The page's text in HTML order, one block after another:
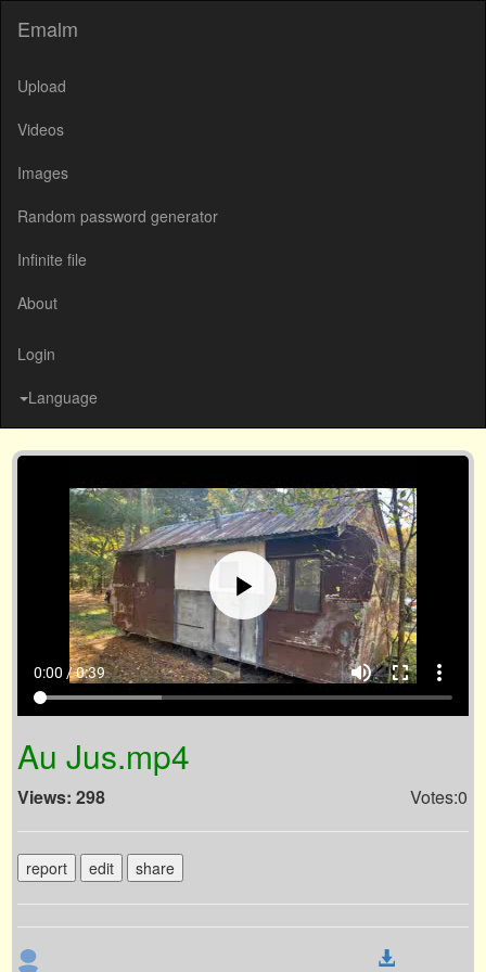
Emalm
Upload
Videos
Images
Random password generator
Infinite file
About
Login
Language
0:00 / 0:39 volume_up fullscreen more_vert
Au Jus.mp4
Views: 298 Votes:0
report edit share